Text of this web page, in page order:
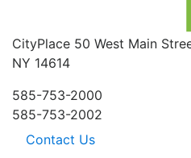
CityPlace 50 West Main
NY 14614
585-753-2000
585-753-2002
Contact Us